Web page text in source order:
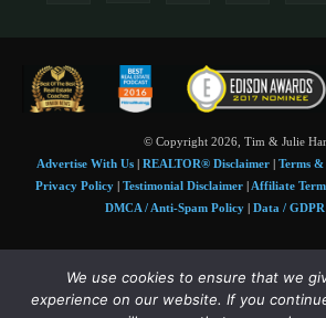
© Copyright 2026, Tim & Julie
Advertise With Us| REALTOR® Disclaimer| Terms
Privacy Policy | Testimonial Disclaimer | Affiliate
DMCA / Anti-Spam Policy| Data /
Tim and Juile Harris personal images Copyright ©
Photo Credit:Stock images used under license by
We use cookies to ensure that we
experience on our website. If you